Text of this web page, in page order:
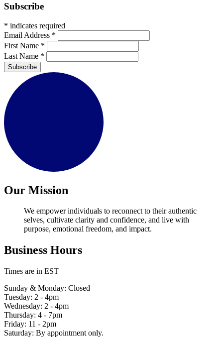
Subscribe
* indicates required
Email Address *
First Name *
Last Name *
Subscribe
Our Mission
We empower individuals to reconnect to their authentic
selves, cultivate clarity and confidence, and live with
purpose, emotional freedom, and impact.
Business Hours
Times are in EST
Sunday & Monday: Closed
Tuesday: 2 - 4pm
Wednesday: 2 - 4pm
Thursday: 4 - 7pm
Friday: 11 - 2pm
Saturday: By appointment only.